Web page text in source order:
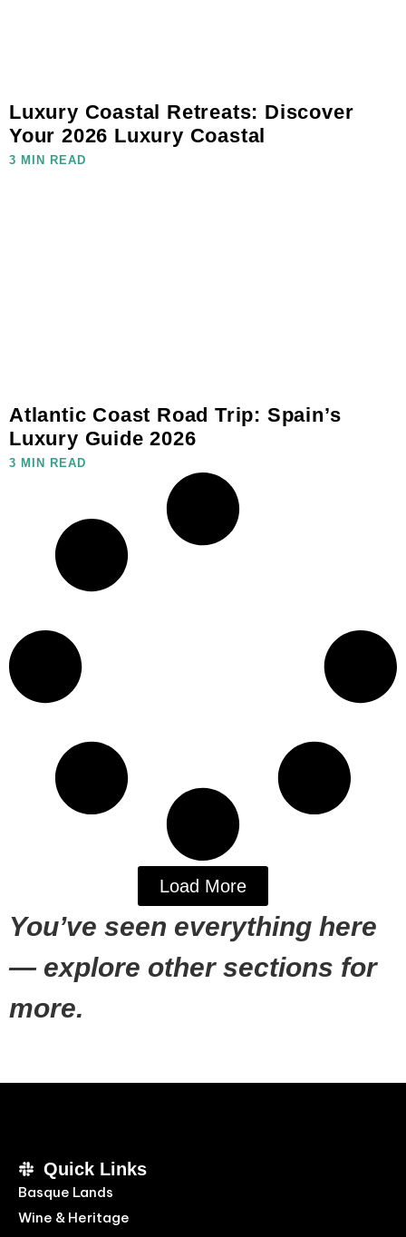
Luxury Coastal Retreats: Discover
Your 2026 Luxury Coastal
3 MIN READ
Atlantic Coast Road Trip: Spain’s
Luxury Guide 2026
3 MIN READ
Load More
You’ve seen everything here
— explore other sections for
more.
Quick Links
Basque Lands
Wine & Heritage